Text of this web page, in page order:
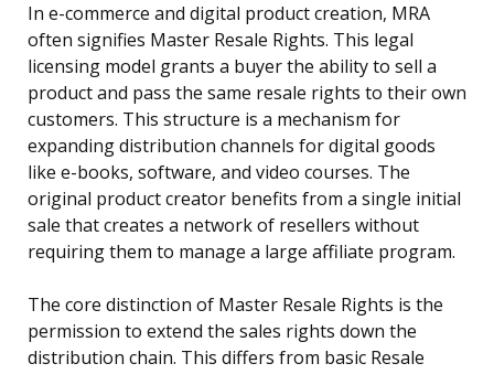
In e-commerce and digital product creation, MRA
often signifies Master Resale Rights. This legal
licensing model grants a buyer the ability to sell a
product and pass the same resale rights to their own
customers. This structure is a mechanism for
expanding distribution channels for digital goods
like e-books, software, and video courses. The
original product creator benefits from a single initial
sale that creates a network of resellers without
requiring them to manage a large affiliate program.
The core distinction of Master Resale Rights is the
permission to extend the sales rights down the
distribution chain. This differs from basic Resale